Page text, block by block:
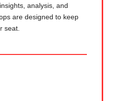
analysis, and
are designed to keep
seat.